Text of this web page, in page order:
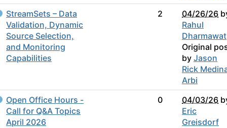
StreamSets – Data
Validation, Dynamic
Source Selection,
and Monitoring
Capabilities
2 04/26/26
Rahul
Dharmawat
Original
by Jason
Rick
Arbi
Open Office Hours -
Call for Q&A Topics
April 2026
0 04/03/26
Eric
Greisdorf